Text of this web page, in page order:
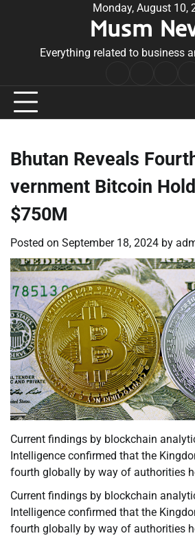
Monday, August 10,
Musm
Everything related to business
Bhutan Reveals
vernment Bitcoin
$750M
Posted on September 18, 2024 by
Current findings by blockchain
Intelligence confirmed that the
fourth globally by way of authorities
Current findings by blockchain
Intelligence confirmed that the
fourth globally by way of authorities